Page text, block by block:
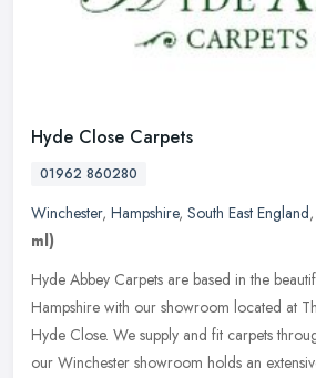
Hyde Close Carpets
01962 860280
Winchester, Hampshire, South East England,
ml)
Hyde Abbey Carpets are based in the
Hampshire with our showroom located at
Hyde Close. We supply and fit carpets
our Winchester showroom holds an